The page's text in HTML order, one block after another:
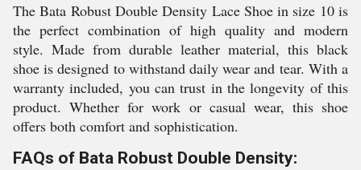
The Bata Robust Double Density Lace Shoe in size 10 is
the perfect combination of high quality and modern
style. Made from durable leather material, this black
shoe is designed to withstand daily wear and tear. With a
warranty included, you can trust in the longevity of this
product. Whether for work or casual wear, this shoe
offers both comfort and sophistication.
FAQs of Bata Robust Double Density: